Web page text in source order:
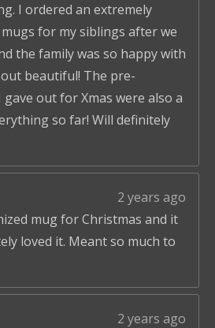
I ordered an extremely
for my siblings after we
the family was so happy with
beautiful! The pre-
out for Xmas were also a
so far! Will definitely
2 years ago
mug for Christmas and it
loved it. Meant so much to
2 years ago